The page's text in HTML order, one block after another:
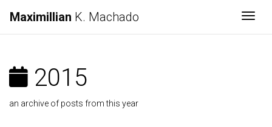
Maximillian K. Machado
2015
an archive of posts from this year